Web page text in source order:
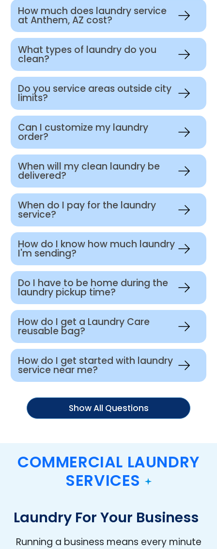
How much does laundry service
at Anthem, AZ cost?
What types of laundry do you
clean?
Do you service areas outside city
limits?
Can I customize my laundry
order?
When will my clean laundry be
delivered?
When do I pay for the laundry
service?
How do I know how much laundry
I'm sending?
Do I have to be home during the
laundry pickup time?
How do I get a Laundry Care
reusable bag?
How do I get started with laundry
service near me?
Show All Questions
COMMERCIAL LAUNDRY
SERVICES
Laundry For Your Business
Running a business means every minute